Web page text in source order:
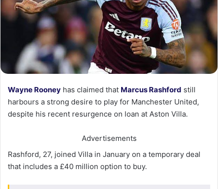
Wayne Rooney has claimed that Marcus Rashford still
harbours a strong desire to play for Manchester United,
despite his recent resurgence on loan at Aston Villa.
Advertisements
Rashford, 27, joined Villa in January on a temporary deal
that includes a £40 million option to buy.